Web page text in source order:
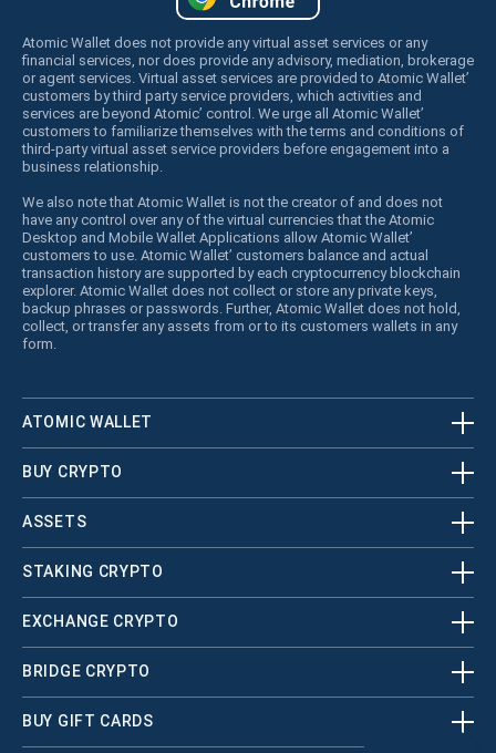
Atomic Wallet does not provide any virtual asset services or any
financial services, nor does provide any advisory, mediation, brokerage
or agent services. Virtual asset services are provided to Atomic Wallet’
customers by third party service providers, which activities and
services are beyond Atomic’ control. We urge all Atomic Wallet’
customers to familiarize themselves with the terms and conditions of
third-party virtual asset service providers before engagement into a
business relationship.
We also note that Atomic Wallet is not the creator of and does not
have any control over any of the virtual currencies that the Atomic
Desktop and Mobile Wallet Applications allow Atomic Wallet’
customers to use. Atomic Wallet’ customers balance and actual
transaction history are supported by each cryptocurrency blockchain
explorer. Atomic Wallet does not collect or store any private keys,
backup phrases or passwords. Further, Atomic Wallet does not hold,
collect, or transfer any assets from or to its customers wallets in any
form.
ATOMIC WALLET
BUY CRYPTO
ASSETS
STAKING CRYPTO
EXCHANGE CRYPTO
BRIDGE CRYPTO
BUY GIFT CARDS